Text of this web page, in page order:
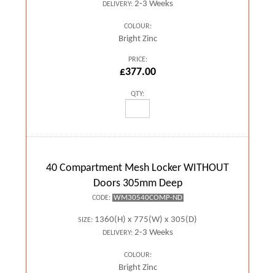
DELIVERY:2-3 Weeks
COLOUR:
Bright Zinc
PRICE:
£377.00
QTY:
40 Compartment Mesh Locker WITHOUT
Doors 305mm Deep
CODE: WM30540COMP-ND
SIZE: 1360(H) x 775(W) x 305(D)
DELIVERY:2-3 Weeks
COLOUR:
Bright Zinc